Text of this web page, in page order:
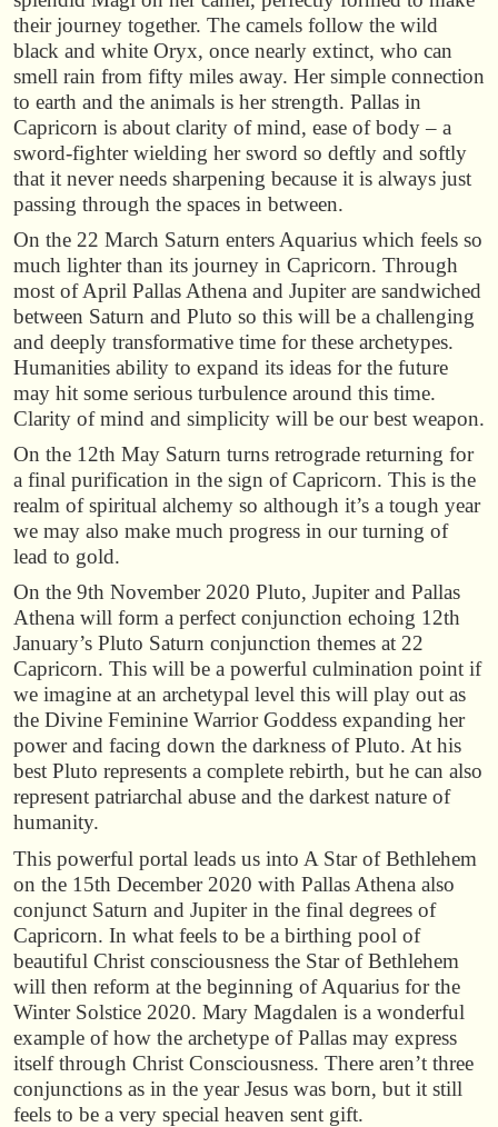
their journey together. The camels follow the wild
black and white Oryx, once nearly extinct, who can
smell rain from fifty miles away. Her simple connection
to earth and the animals is her strength. Pallas in
Capricorn is about clarity of mind, ease of body – a
sword-fighter wielding her sword so deftly and softly
that it never needs sharpening because it is always just
passing through the spaces in between.
On the 22 March Saturn enters Aquarius which feels so
much lighter than its journey in Capricorn. Through
most of April Pallas Athena and Jupiter are sandwiched
between Saturn and Pluto so this will be a challenging
and deeply transformative time for these archetypes.
Humanities ability to expand its ideas for the future
may hit some serious turbulence around this time.
Clarity of mind and simplicity will be our best weapon.
On the 12th May Saturn turns retrograde returning for
a final purification in the sign of Capricorn. This is the
realm of spiritual alchemy so although it’s a tough year
we may also make much progress in our turning of
lead to gold.
On the 9th November 2020 Pluto, Jupiter and Pallas
Athena will form a perfect conjunction echoing 12th
January’s Pluto Saturn conjunction themes at 22
Capricorn. This will be a powerful culmination point if
we imagine at an archetypal level this will play out as
the Divine Feminine Warrior Goddess expanding her
power and facing down the darkness of Pluto. At his
best Pluto represents a complete rebirth, but he can also
represent patriarchal abuse and the darkest nature of
humanity.
This powerful portal leads us into A Star of Bethlehem
on the 15th December 2020 with Pallas Athena also
conjunct Saturn and Jupiter in the final degrees of
Capricorn. In what feels to be a birthing pool of
beautiful Christ consciousness the Star of Bethlehem
will then reform at the beginning of Aquarius for the
Winter Solstice 2020. Mary Magdalen is a wonderful
example of how the archetype of Pallas may express
itself through Christ Consciousness. There aren’t three
conjunctions as in the year Jesus was born, but it still
feels to be a very special heaven sent gift.